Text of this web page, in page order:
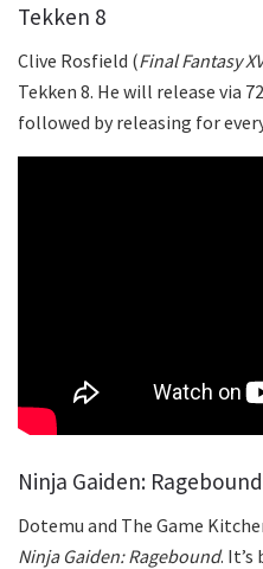
Tekken 8
Clive Rosfield (Final Fantasy
Tekken 8. He will release via
followed by releasing for
Ninja Gaiden: Ragebound
Dotemu and The Game
Ninja Gaiden: Ragebound. It’s